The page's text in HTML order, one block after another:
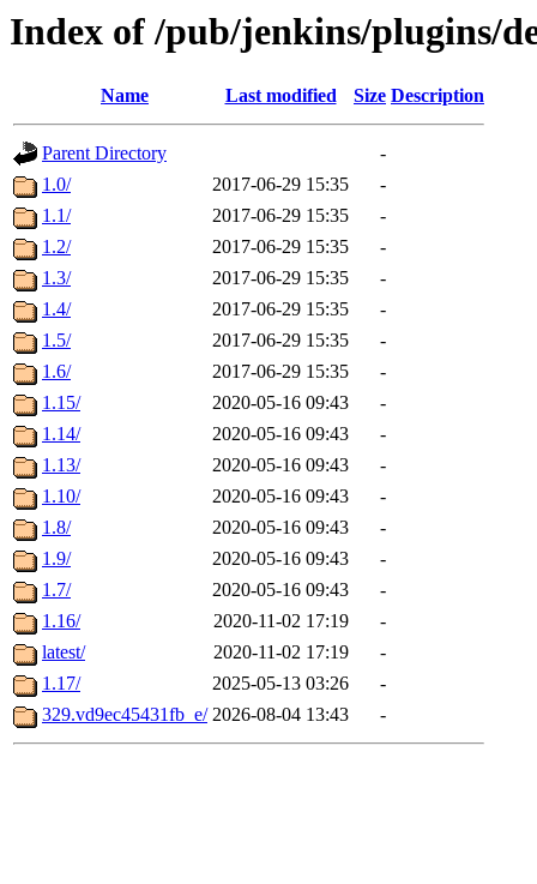
Index of /pub/jenkins/plugins/
Name Last modified Size Description
Parent Directory
-
1.0/
2017-06-29 15:35
-
1.1/
2017-06-29 15:35
-
1.2/
2017-06-29 15:35
-
1.3/
2017-06-29 15:35
-
1.4/
2017-06-29 15:35
-
1.5/
2017-06-29 15:35
-
1.6/
2017-06-29 15:35
-
1.15/
2020-05-16 09:43
-
1.14/
2020-05-16 09:43
-
1.13/
2020-05-16 09:43
-
1.10/
2020-05-16 09:43
-
1.8/
2020-05-16 09:43
-
1.9/
2020-05-16 09:43
-
1.7/
2020-05-16 09:43
-
1.16/
2020-11-02 17:19
-
latest/
2020-11-02 17:19
-
1.17/
2025-05-13 03:26
-
329.vd9ec45431fb_e/ 2026-08-04 13:43 -